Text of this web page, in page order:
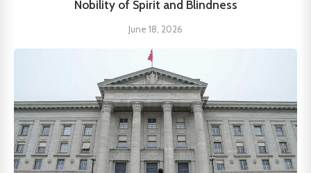
Nobility of Spirit and Blindness
June 18, 2026